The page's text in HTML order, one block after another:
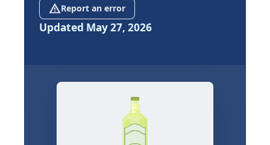
report_problemReport an error
Updated May 27, 2026